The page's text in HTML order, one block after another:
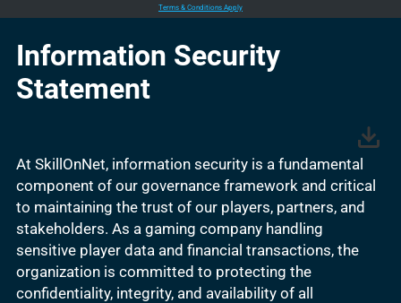
Terms & Conditions Apply
Information Security
Statement
At SkillOnNet, information security is a fundamental
component of our governance framework and critical
to maintaining the trust of our players, partners, and
stakeholders. As a gaming company handling
sensitive player data and financial transactions, the
organization is committed to protecting the
confidentiality, integrity, and availability of all